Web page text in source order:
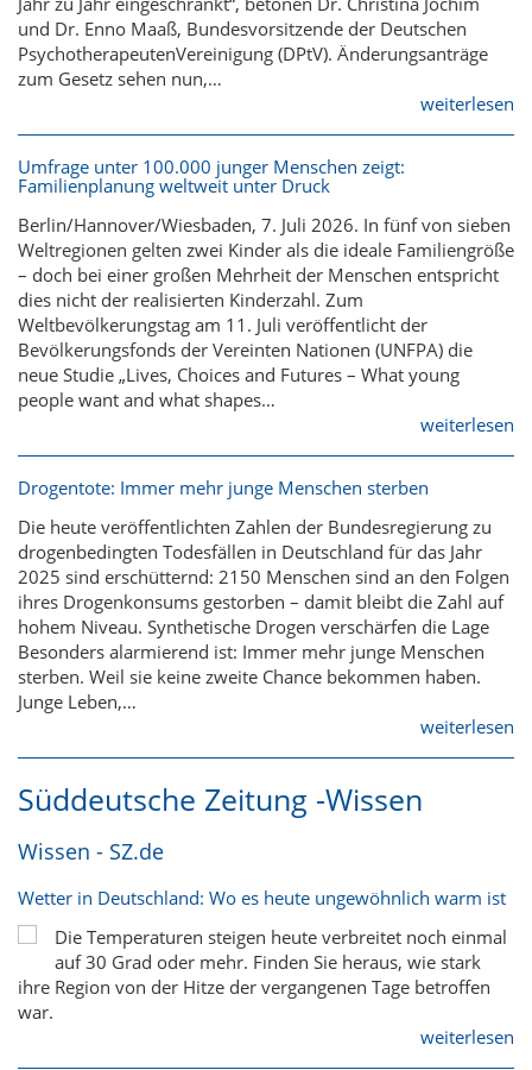
und Dr. Enno Maaß, Bundesvorsitzende der Deutschen
PsychotherapeutenVereinigung (DPtV). Änderungsanträge
zum Gesetz sehen nun,…
weiterlesen
Umfrage unter 100.000 junger Menschen zeigt:
Familienplanung weltweit unter Druck
Berlin/Hannover/Wiesbaden, 7. Juli 2026. In fünf von sieben
Weltregionen gelten zwei Kinder als die ideale Familiengröße
– doch bei einer großen Mehrheit der Menschen entspricht
dies nicht der realisierten Kinderzahl. Zum
Weltbevölkerungstag am 11. Juli veröffentlicht der
Bevölkerungsfonds der Vereinten Nationen (UNFPA) die
neue Studie „Lives, Choices and Futures – What young
people want and what shapes…
weiterlesen
Drogentote: Immer mehr junge Menschen sterben
Die heute veröffentlichten Zahlen der Bundesregierung zu
drogenbedingten Todesfällen in Deutschland für das Jahr
2025 sind erschütternd: 2150 Menschen sind an den Folgen
ihres Drogenkonsums gestorben – damit bleibt die Zahl auf
hohem Niveau. Synthetische Drogen verschärfen die Lage
Besonders alarmierend ist: Immer mehr junge Menschen
sterben. Weil sie keine zweite Chance bekommen haben.
Junge Leben,…
weiterlesen
Süddeutsche Zeitung -Wissen
Wissen - SZ.de
Wetter in Deutschland: Wo es heute ungewöhnlich warm ist
Die Temperaturen steigen heute verbreitet noch einmal
auf 30 Grad oder mehr. Finden Sie heraus, wie stark
ihre Region von der Hitze der vergangenen Tage betroffen
war.
weiterlesen